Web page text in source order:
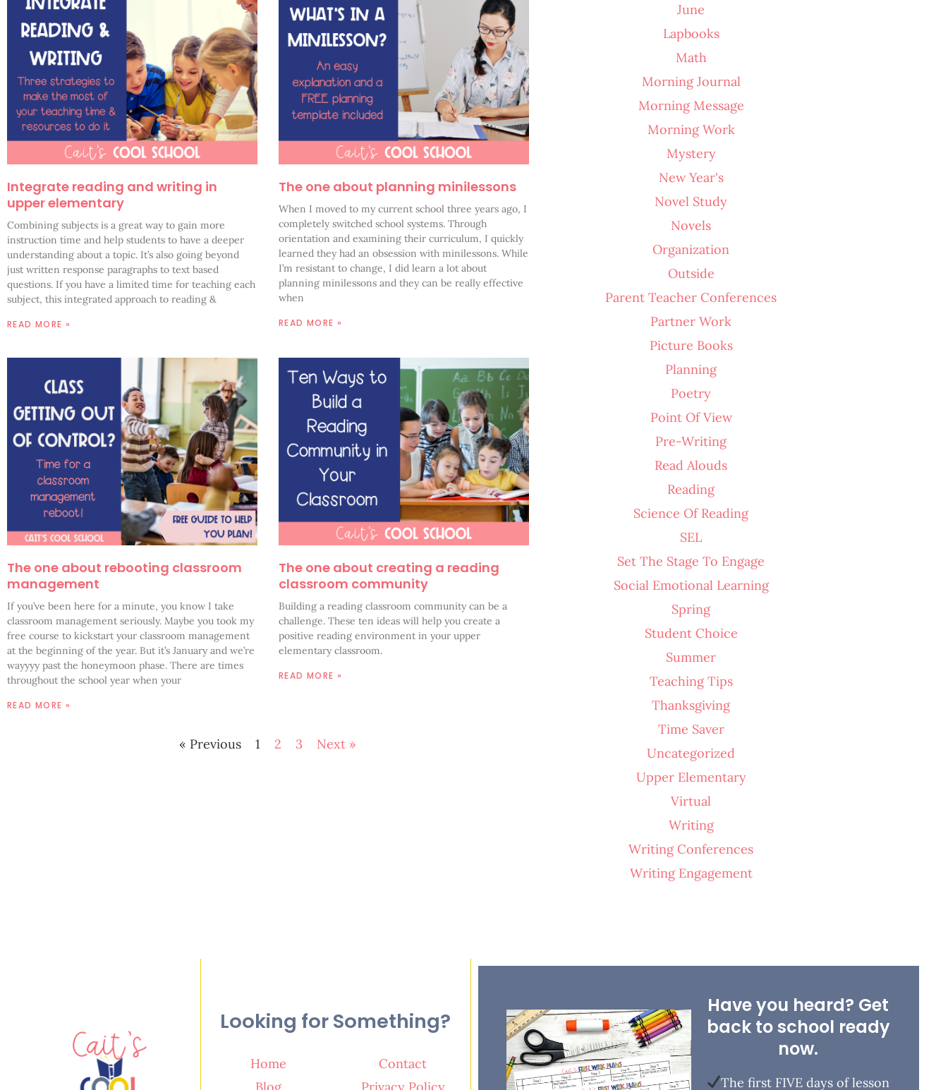
Integrate reading and writing in
upper elementary
Combining subjects is a great way to gain more
instruction time and help students to have a deeper
understanding about a topic. It’s also going beyond
just written response paragraphs to text based
questions. If you have a limited time for teaching each
subject, this integrated approach to reading &
READ MORE »
The one about planning minilessons
When I moved to my current school three years ago, I
completely switched school systems. Through
orientation and examining their curriculum, I quickly
learned they had an obsession with minilessons. While
I’m resistant to change, I did learn a lot about
planning minilessons and they can be really effective
when
READ MORE »
The one about rebooting classroom
management
If you’ve been here for a minute, you know I take
classroom management seriously. Maybe you took my
free course to kickstart your classroom management
at the beginning of the year. But it’s January and we’re
wayyyy past the honeymoon phase. There are times
throughout the school year when your
READ MORE »
The one about creating a reading
classroom community
Building a reading classroom community can be a
challenge. These ten ideas will help you create a
positive reading environment in your upper
elementary classroom.
READ MORE »
« Previous 1 2 3 Next »
June
Lapbooks
Math
Morning Journal
Morning Message
Morning Work
Mystery
New Year's
Novel Study
Novels
Organization
Outside
Parent Teacher Conferences
Partner Work
Picture Books
Planning
Poetry
Point Of View
Pre-Writing
Read Alouds
Reading
Science Of Reading
SEL
Set The Stage To Engage
Social Emotional Learning
Spring
Student Choice
Summer
Teaching Tips
Thanksgiving
Time Saver
Uncategorized
Upper Elementary
Virtual
Writing
Writing Conferences
Writing Engagement
Looking for Something?
Home
Blog
Contact
Privacy Policy
Have you heard? Get
back to school ready
now.
The first FIVE days of lesson